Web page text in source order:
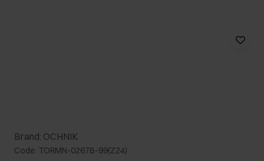
Brand: OCHNIK
Code: TORMN-0267B-99(Z24)